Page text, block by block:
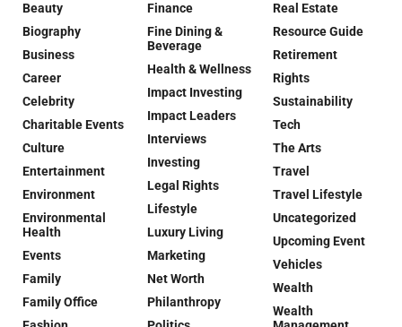
Beauty
Biography
Business
Career
Celebrity
Charitable Events
Culture
Entertainment
Environment
Environmental
Health
Events
Family
Family Office
Finance
Fine Dining &
Beverage
Health & Wellness
Impact Investing
Impact Leaders
Interviews
Investing
Legal Rights
Lifestyle
Luxury Living
Marketing
Net Worth
Philanthropy
Real Estate
Resource Guide
Retirement
Rights
Sustainability
Tech
The Arts
Travel
Travel Lifestyle
Uncategorized
Upcoming Event
Vehicles
Wealth
Wealth